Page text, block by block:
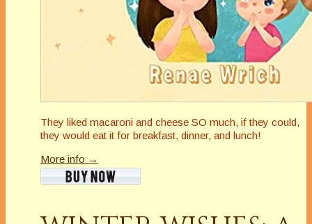
They liked macaroni and cheese SO much, if they could,
they would eat it for breakfast, dinner, and lunch!
More info →